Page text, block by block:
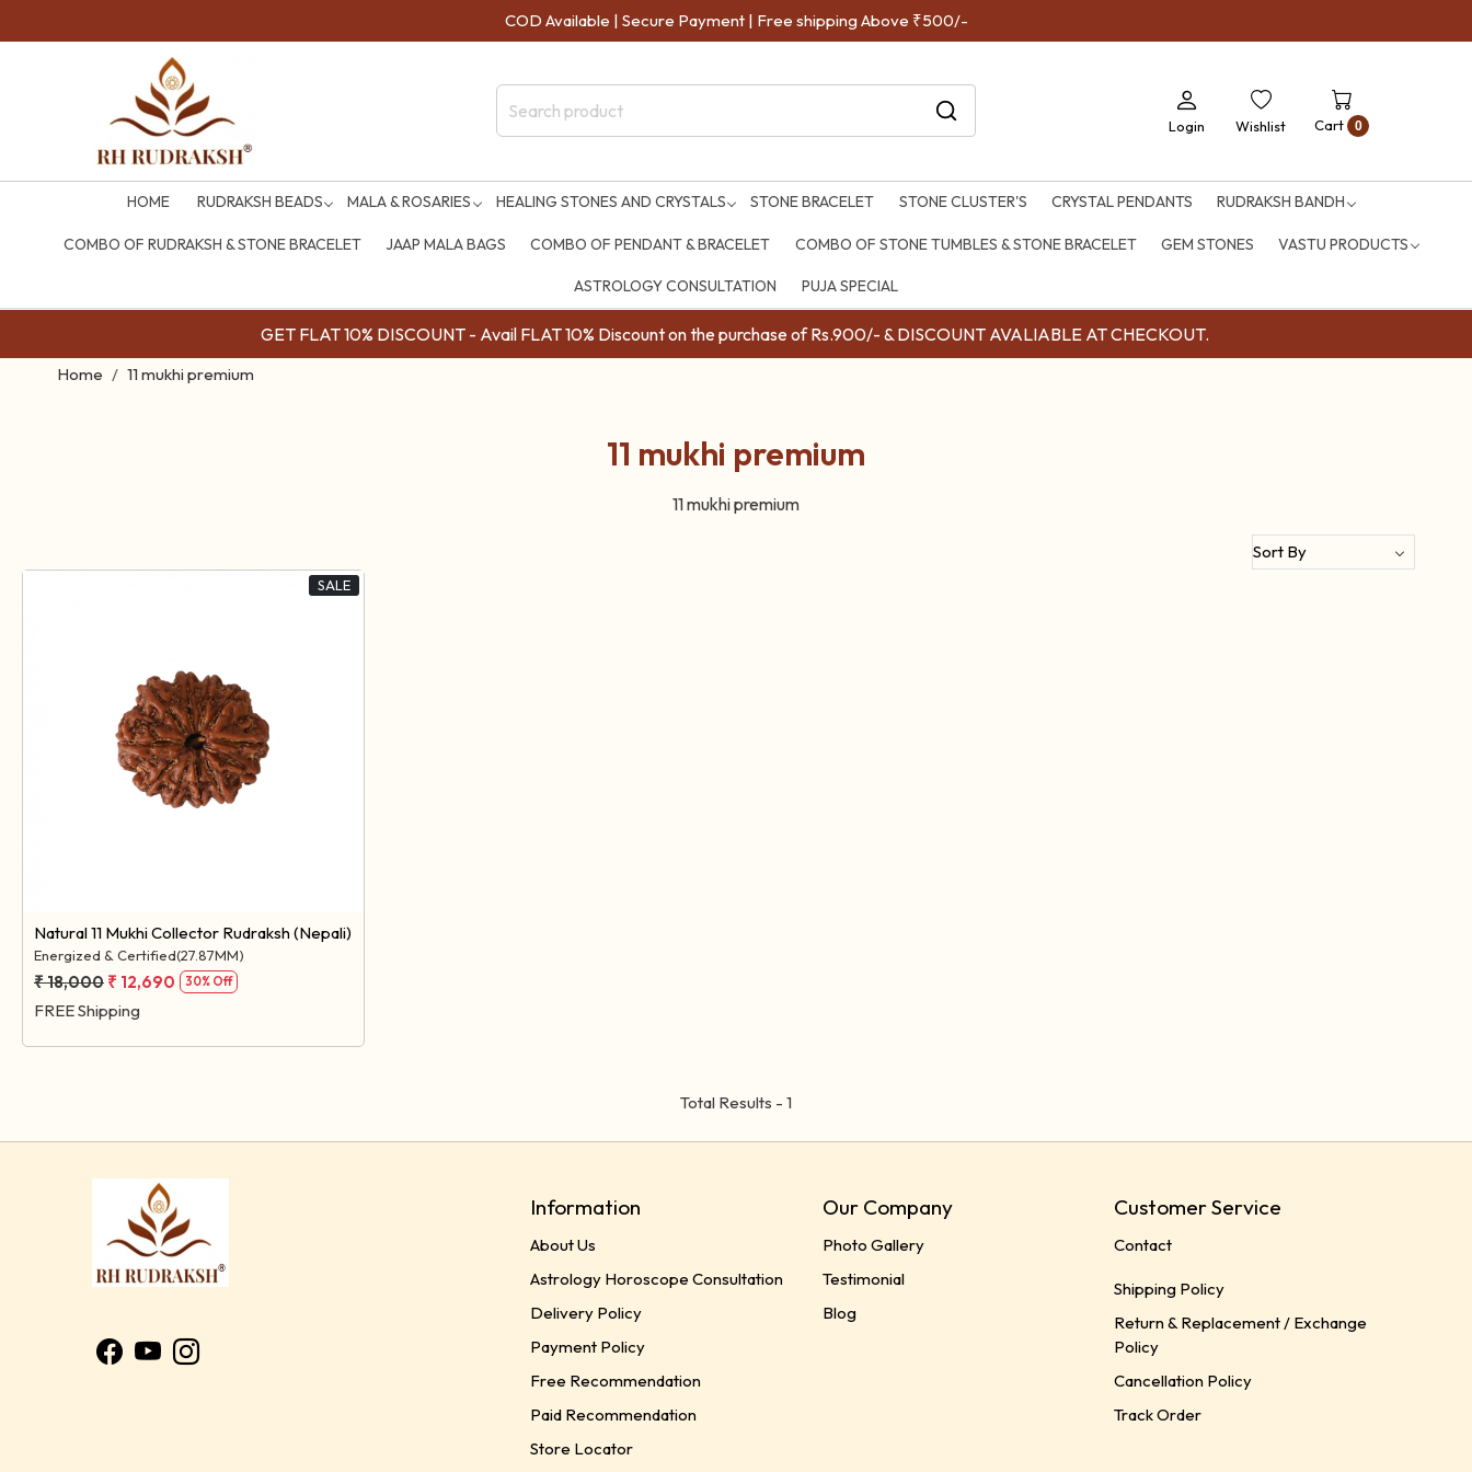
COD Available | Secure Payment | Free shipping Above ₹500/-
Login Wishlist Cart 0
HOME RUDRAKSH BEADS MALA & ROSARIES HEALING STONES AND CRYSTALS STONE BRACELET STONE CLUSTER'S CRYSTAL PENDANTS RUDRAKSH BANDH
COMBO OF RUDRAKSH & STONE BRACELET JAAP MALA BAGS COMBO OF PENDANT & BRACELET COMBO OF STONE TUMBLES & STONE BRACELET GEM STONES VASTU PRODUCTS
ASTROLOGY CONSULTATION PUJA SPECIAL
GET FLAT 10% DISCOUNT - Avail FLAT 10% Discount on the purchase of Rs.900/- & DISCOUNT AVALIABLE AT CHECKOUT.
Home 11 mukhi premium
11 mukhi premium
11 mukhi premium
SALE
Loading...
Natural 11 Mukhi Collector Rudraksh (Nepali)
Energized & Certified(27.87MM)
₹ 18,000 ₹ 12,690 30% Off
FREE Shipping
Total Results - 1
Information
About Us
Astrology Horoscope Consultation
Delivery Policy
Payment Policy
Free Recommendation
Paid Recommendation
Store Locator
Our Company
Photo Gallery
Testimonial
Blog
Customer Service
Contact
Shipping Policy
Return & Replacement / Exchange
Policy
Cancellation Policy
Track Order